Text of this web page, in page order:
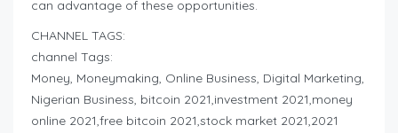
can advantage of these opportunities.
CHANNEL TAGS:
channel Tags:
Money, Moneymaking, Online Business, Digital Marketing,
Nigerian Business, bitcoin 2021,investment 2021,money
online 2021,free bitcoin 2021,stock market 2021,2021